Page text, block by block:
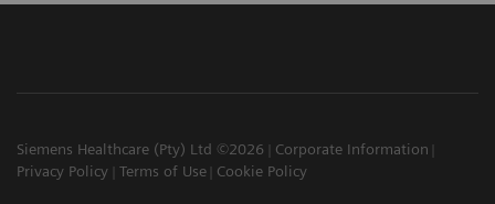
Siemens Healthcare (Pty) Ltd ©2026
Corporate Information
Privacy Policy
Terms of Use Cookie Policy